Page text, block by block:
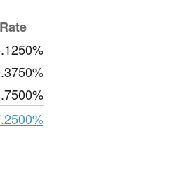
Rate